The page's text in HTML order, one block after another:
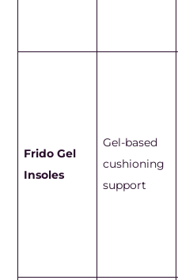
Frido Gel
Insoles
Gel-based
cushioning
support